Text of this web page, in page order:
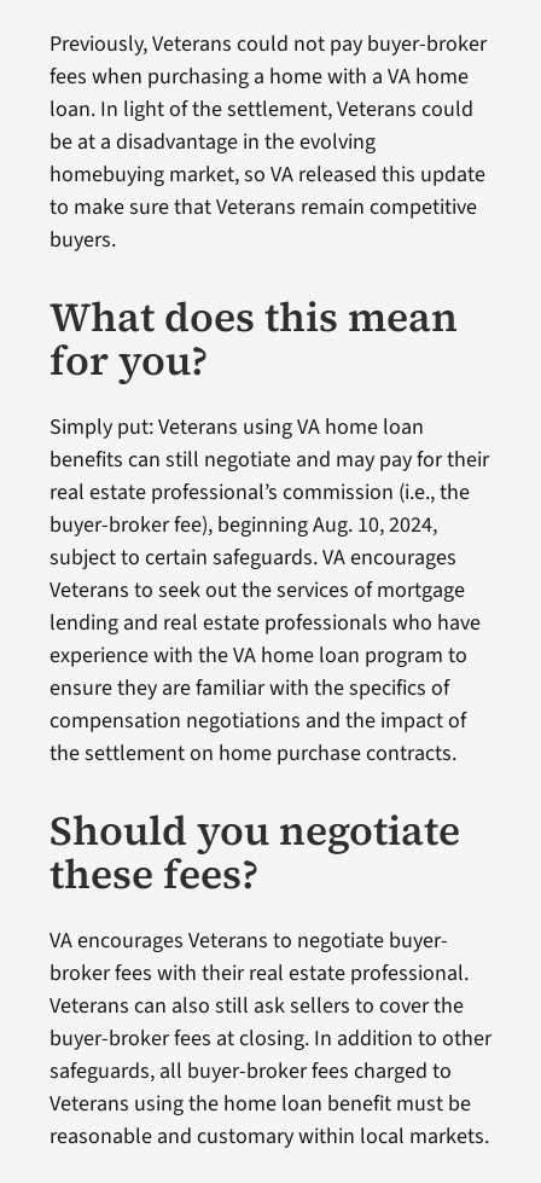
Previously, Veterans could not pay buyer-broker
fees when purchasing a home with a VA home
loan. In light of the settlement, Veterans could
be at a disadvantage in the evolving
homebuying market, so VA released this update
to make sure that Veterans remain competitive
buyers.
What does this mean
for you?
Simply put: Veterans using VA home loan
benefits can still negotiate and may pay for their
real estate professional’s commission (i.e., the
buyer-broker fee), beginning Aug. 10, 2024,
subject to certain safeguards. VA encourages
Veterans to seek out the services of mortgage
lending and real estate professionals who have
experience with the VA home loan program to
ensure they are familiar with the specifics of
compensation negotiations and the impact of
the settlement on home purchase contracts.
Should you negotiate
these fees?
VA encourages Veterans to negotiate buyer-
broker fees with their real estate professional.
Veterans can also still ask sellers to cover the
buyer-broker fees at closing. In addition to other
safeguards, all buyer-broker fees charged to
Veterans using the home loan benefit must be
reasonable and customary within local markets.